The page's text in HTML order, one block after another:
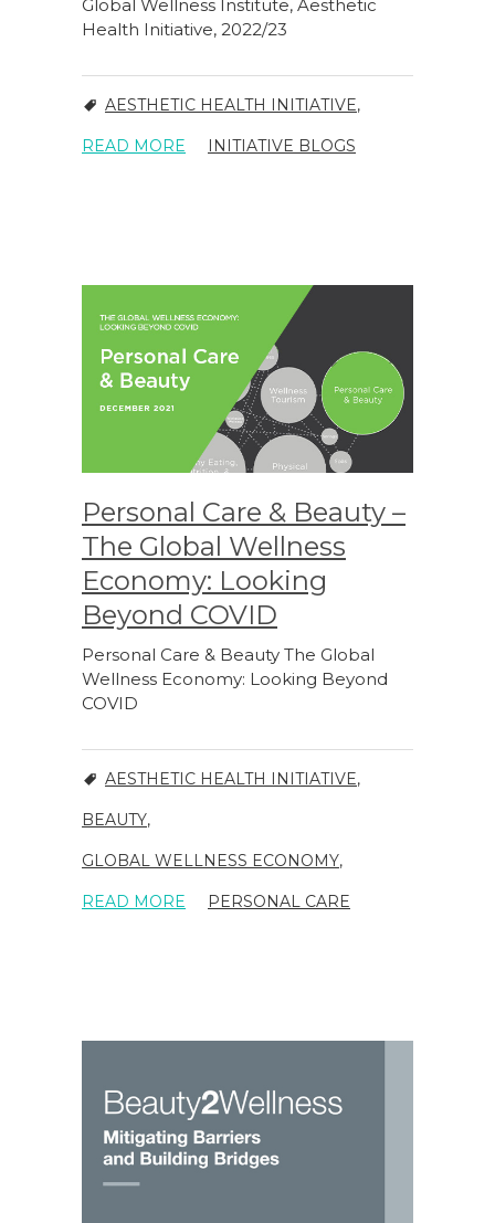
Global Wellness Institute, Aesthetic
Health Initiative, 2022/23
AESTHETIC HEALTH INITIATIVE,
INITIATIVE BLOGS
READ MORE
Personal Care & Beauty –
The Global Wellness
Economy: Looking
Beyond COVID
Personal Care & Beauty The Global
Wellness Economy: Looking Beyond
COVID
AESTHETIC HEALTH INITIATIVE,
BEAUTY,
GLOBAL WELLNESS ECONOMY,
PERSONAL CARE
READ MORE